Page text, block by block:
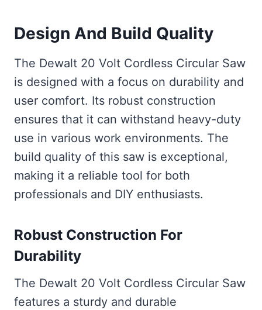
Design And Build Quality
The Dewalt 20 Volt Cordless Circular Saw
is designed with a focus on durability and
user comfort. Its robust construction
ensures that it can withstand heavy-duty
use in various work environments. The
build quality of this saw is exceptional,
making it a reliable tool for both
professionals and DIY enthusiasts.
Robust Construction For
Durability
The Dewalt 20 Volt Cordless Circular Saw
features a sturdy and durable